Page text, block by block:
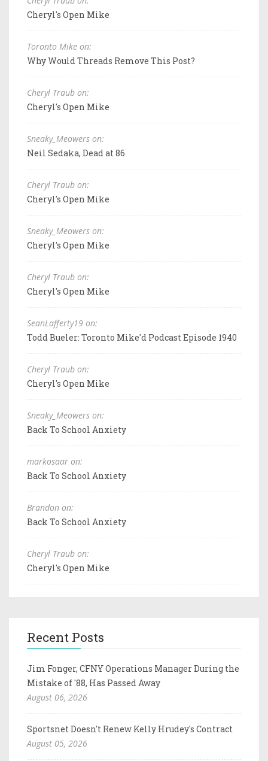
Cheryl's Open Mike
Toronto Mike on:
Why Would Threads Remove This Post?
Cheryl Traub on:
Cheryl's Open Mike
Sneaky_Meowers on:
Neil Sedaka, Dead at 86
Cheryl Traub on:
Cheryl's Open Mike
Sneaky_Meowers on:
Cheryl's Open Mike
Cheryl Traub on:
Cheryl's Open Mike
SeanLafferty19 on:
Todd Bueler: Toronto Mike'd Podcast Episode 1940
Cheryl Traub on:
Cheryl's Open Mike
Sneaky_Meowers on:
Back To School Anxiety
markosaar on:
Back To School Anxiety
Brandon on:
Back To School Anxiety
Cheryl Traub on:
Cheryl's Open Mike
Recent Posts
Jim Fonger, CFNY Operations Manager During the
Mistake of '88, Has Passed Away
August 06, 2026
Sportsnet Doesn't Renew Kelly Hrudey's Contract
August 05, 2026